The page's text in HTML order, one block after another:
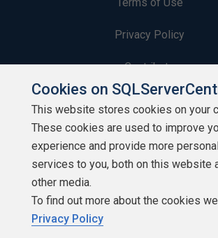
Privacy Policy
Contribute
Contributors
Authors
Newsletters
Build Lists
Cookies on
This website stores cookies on your
These cookies are used to improve
experience and provide more
services to you, both on this website
other media.
To find out more about the cookies
Privacy Policy